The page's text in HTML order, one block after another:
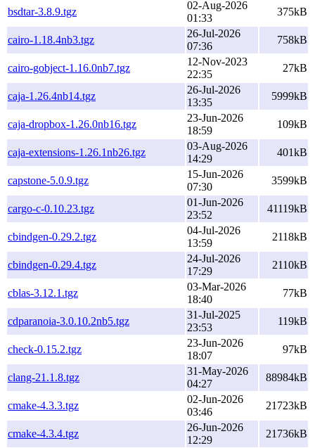
bsdtar-3.8.9.tgz
02-Aug-2026
01:33
375kB
cairo-1.18.4nb3.tgz
26-Jul-2026
07:36
758kB
cairo-gobject-1.16.0nb7.tgz
12-Nov-2023
22:35
27kB
caja-1.26.4nb14.tgz
26-Jul-2026
13:35
5999kB
caja-dropbox-1.26.0nb16.tgz
23-Jun-2026
18:59
109kB
caja-extensions-1.26.1nb26.tgz
03-Aug-2026
14:29
401kB
capstone-5.0.9.tgz
15-Jun-2026
07:30
3599kB
cargo-c-0.10.23.tgz
01-Jun-2026
23:52
41119kB
cbindgen-0.29.2.tgz
04-Jul-2026
13:59
2118kB
cbindgen-0.29.4.tgz
24-Jul-2026
17:29
2110kB
cblas-3.12.1.tgz
03-Mar-2026
18:40
77kB
cdparanoia-3.0.10.2nb5.tgz
31-Jul-2025
23:53
119kB
check-0.15.2.tgz
23-Jun-2026
18:07
97kB
clang-21.1.8.tgz
31-May-2026
04:27
88984kB
cmake-4.3.3.tgz
02-Jun-2026
03:46
21723kB
cmake-4.3.4.tgz
26-Jun-2026
12:29
21736kB